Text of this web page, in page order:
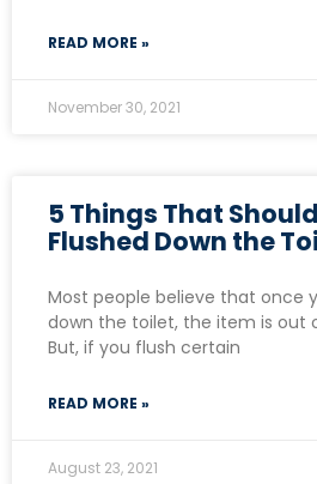
READ MORE »
November 30, 2021
5 Things That
Flushed Down the
Most people believe that once
down the toilet, the item is out
But, if you flush certain
READ MORE »
August 23, 2021